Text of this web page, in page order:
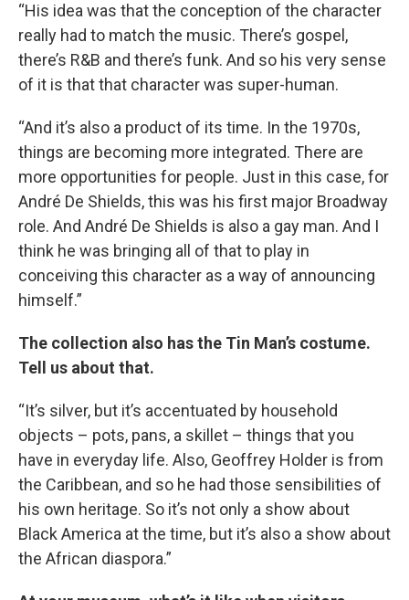
“His idea was that the conception of the character
really had to match the music. There’s gospel,
there’s R&B and there’s funk. And so his very sense
of it is that that character was super-human.
“And it’s also a product of its time. In the 1970s,
things are becoming more integrated. There are
more opportunities for people. Just in this case, for
André De Shields, this was his first major Broadway
role. And André De Shields is also a gay man. And I
think he was bringing all of that to play in
conceiving this character as a way of announcing
himself.”
The collection also has the Tin Man’s costume.
Tell us about that.
“It’s silver, but it’s accentuated by household
objects – pots, pans, a skillet – things that you
have in everyday life. Also, Geoffrey Holder is from
the Caribbean, and so he had those sensibilities of
his own heritage. So it’s not only a show about
Black America at the time, but it’s also a show about
the African diaspora.”